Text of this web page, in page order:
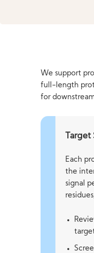
We support
full-length
for
Each
the
signal